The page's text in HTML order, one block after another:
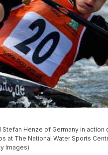
Stefan Henze of Germany in
at The National Water Sports
Images)